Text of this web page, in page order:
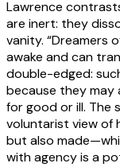
Lawrence
are inert: they
vanity. “Dreamers
awake and can
double-edged:
because they
for good or ill. The
voluntarist view of
but also
with agency is a